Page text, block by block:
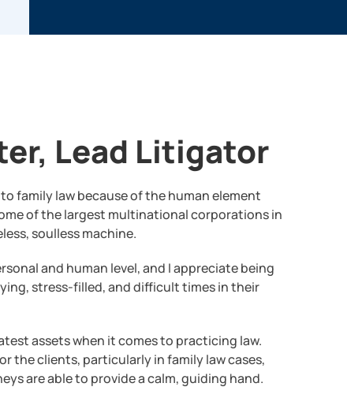
Lead Litigator
family law because of the human element
of the largest multinational corporations in
soulless machine.
and human level, and I appreciate being
stress-filled, and difficult times in their
assets when it comes to practicing law.
the clients, particularly in family law cases,
are able to provide a calm, guiding hand.